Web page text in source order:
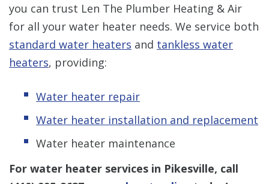
you can trust Len The Plumber Heating & Air
for all your water heater needs. We service both
standard water heaters and tankless water
heaters, providing:
Water heater repair
Water heater installation and replacement
Water heater maintenance
For water heater services in Pikesville, call